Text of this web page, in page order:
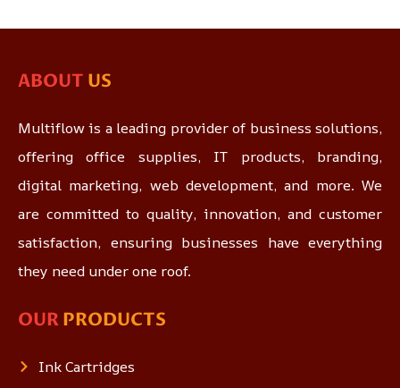
ABOUT US
Multiflow is a leading provider of business solutions,
offering office supplies, IT products, branding,
digital marketing, web development, and more. We
are committed to quality, innovation, and customer
satisfaction, ensuring businesses have everything
they need under one roof.
OURPRODUCTS
Ink Cartridges